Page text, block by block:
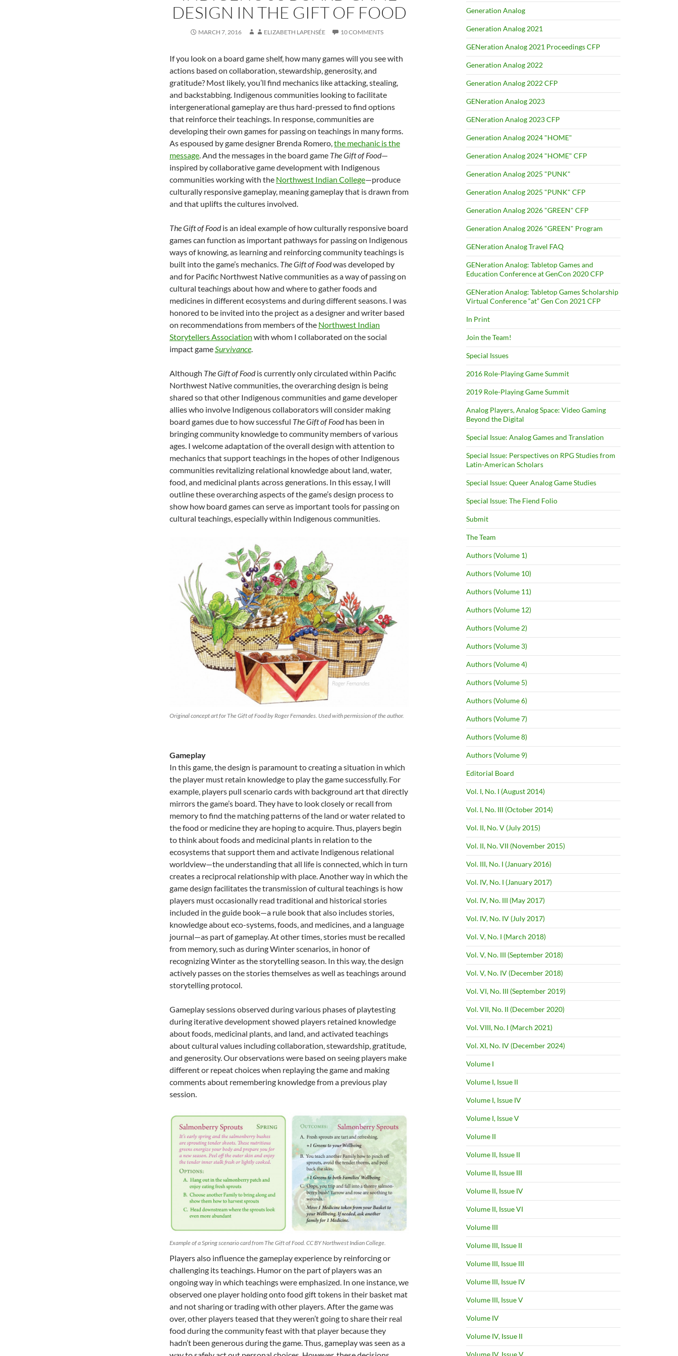
DESIGN IN THE GIFT OF FOOD
MARCH 7, 2016 ELIZABETH LAPENSÉE 10 COMMENTS
If you look on a board game shelf, how many games will you see with
actions based on collaboration, stewardship, generosity, and
gratitude? Most likely, you’ll find mechanics like attacking, stealing,
and backstabbing. Indigenous communities looking to facilitate
intergenerational gameplay are thus hard-pressed to find options
that reinforce their teachings. In response, communities are
developing their own games for passing on teachings in many forms.
As espoused by game designer Brenda Romero,the mechanic is the
message. And the messages in the board game The Gift of Food—
inspired by collaborative game development with Indigenous
communities working with the Northwest Indian College—produce
culturally responsive gameplay, meaning gameplay that is drawn from
and that uplifts the cultures involved.
The Gift of Foodis an ideal example of how culturally responsive board
games can function as important pathways for passing on Indigenous
ways of knowing, as learning and reinforcing community teachings is
built into the game’s mechanics. The Gift of Foodwas developed by
and for Pacific Northwest Native communities as a way of passing on
cultural teachings about how and where to gather foods and
medicines in different ecosystems and during different seasons. I was
honored to be invited into the project as a designer and writer based
on recommendations from members of the Northwest Indian
Storytellers Association with whom I collaborated on the social
impact gameSurvivance.
Although The Gift of Foodis currently only circulated within Pacific
Northwest Native communities, the overarching design is being
shared so that other Indigenous communities and game developer
allies who involve Indigenous collaborators will consider making
board games due to how successful The Gift of Foodhas been in
bringing community knowledge to community members of various
ages. I welcome adaptation of the overall design with attention to
mechanics that support teachings in the hopes of other Indigenous
communities revitalizing relational knowledge about land, water,
food, and medicinal plants across generations. In this essay, I will
outline these overarching aspects of the game’s design process to
show how board games can serve as important tools for passing on
cultural teachings, especially within Indigenous communities.
Original concept art for The Gift of Food by Roger Fernandes. Used with permission of the author.
Gameplay
In this game, the design is paramount to creating a situation in which
the player must retain knowledge to play the game successfully. For
example, players pull scenario cards with background art that directly
mirrors the game’s board. They have to look closely or recall from
memory to find the matching patterns of the land or water related to
the food or medicine they are hoping to acquire. Thus, players begin
to think about foods and medicinal plants in relation to the
ecosystems that support them and activate Indigenous relational
worldview—the understanding that all life is connected, which in turn
creates a reciprocal relationship with place. Another way in which the
game design facilitates the transmission of cultural teachings is how
players must occasionally read traditional and historical stories
included in the guide book—a rule book that also includes stories,
knowledge about eco-systems, foods, and medicines, and a language
journal—as part of gameplay. At other times, stories must be recalled
from memory, such as during Winter scenarios, in honor of
recognizing Winter as the storytelling season. In this way, the design
actively passes on the stories themselves as well as teachings around
storytelling protocol.
Gameplay sessions observed during various phases of playtesting
during iterative development showed players retained knowledge
about foods, medicinal plants, and land, and activated teachings
about cultural values including collaboration, stewardship, gratitude,
and generosity. Our observations were based on seeing players make
different or repeat choices when replaying the game and making
comments about remembering knowledge from a previous play
session.
Example of a Spring scenario card from The Gift of Food. CC BY Northwest Indian College.
Players also influence the gameplay experience by reinforcing or
challenging its teachings. Humor on the part of players was an
ongoing way in which teachings were emphasized. In one instance, we
observed one player holding onto food gift tokens in their basket mat
and not sharing or trading with other players. After the game was
over, other players teased that they weren’t going to share their real
food during the community feast with that player because they
hadn’t been generous during the game. Thus, gameplay was seen as a
Generation Analog
Generation Analog 2021
GENeration Analog 2021 Proceedings CFP
Generation Analog 2022
Generation Analog 2022 CFP
GENeration Analog 2023
GENeration Analog 2023 CFP
Generation Analog 2024 "HOME"
Generation Analog 2024 "HOME" CFP
Generation Analog 2025 "PUNK"
Generation Analog 2025 "PUNK" CFP
Generation Analog 2026 "GREEN" CFP
Generation Analog 2026 "GREEN" Program
GENeration Analog Travel FAQ
GENeration Analog: Tabletop Games and
Education Conference at GenCon 2020 CFP
GENeration Analog: Tabletop Games Scholarship
Virtual Conference “at” Gen Con 2021 CFP
In Print
Join the Team!
Special Issues
2016 Role-Playing Game Summit
2019 Role-Playing Game Summit
Analog Players, Analog Space: Video Gaming
Beyond the Digital
Special Issue: Analog Games and Translation
Special Issue: Perspectives on RPG Studies from
Latin-American Scholars
Special Issue: Queer Analog Game Studies
Special Issue: The Fiend Folio
Submit
The Team
Authors (Volume 1)
Authors (Volume 10)
Authors (Volume 11)
Authors (Volume 12)
Authors (Volume 2)
Authors (Volume 3)
Authors (Volume 4)
Authors (Volume 5)
Authors (Volume 6)
Authors (Volume 7)
Authors (Volume 8)
Authors (Volume 9)
Editorial Board
Vol. I, No. I (August 2014)
Vol. I, No. III (October 2014)
Vol. II, No. V (July 2015)
Vol. II, No. VII (November 2015)
Vol. III, No. I (January 2016)
Vol. IV, No. I (January 2017)
Vol. IV, No. III (May 2017)
Vol. IV, No. IV (July 2017)
Vol. V, No. I (March 2018)
Vol. V, No. III (September 2018)
Vol. V, No. IV (December 2018)
Vol. VI, No. III (September 2019)
Vol. VII, No. II (December 2020)
Vol. VIII, No. I (March 2021)
Vol. XI, No. IV (December 2024)
Volume I
Volume I, Issue II
Volume I, Issue IV
Volume I, Issue V
Volume II
Volume II, Issue II
Volume II, Issue III
Volume II, Issue IV
Volume II, Issue VI
Volume III
Volume III, Issue II
Volume III, Issue III
Volume III, Issue IV
Volume III, Issue V
Volume IV
Volume IV, Issue II
Volume IV, Issue V